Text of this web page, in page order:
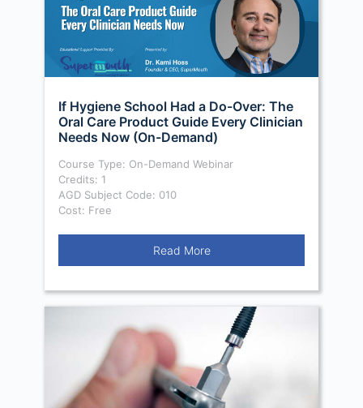
If Hygiene School Had a Do-Over: The
Oral Care Product Guide Every Clinician
Needs Now (On-Demand)
Course Type: On-Demand Webinar
Credits: 1
AGD Subject Code: 010
Cost: Free
Read More